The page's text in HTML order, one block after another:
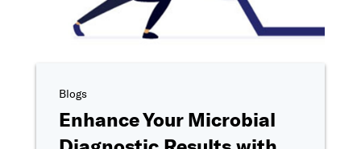
Blogs
Enhance Your Microbial
Tell us more about your interest in Ovation
By clicking "Submit," I agree to share my information with Ovation
providing a telephone number, I consent to be contacted by SMS